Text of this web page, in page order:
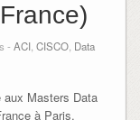
- ACI, CISCO, Data
Masters Data
à Paris.